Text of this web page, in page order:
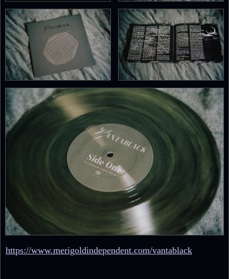
https://www.merigoldindependent.com/vantablack